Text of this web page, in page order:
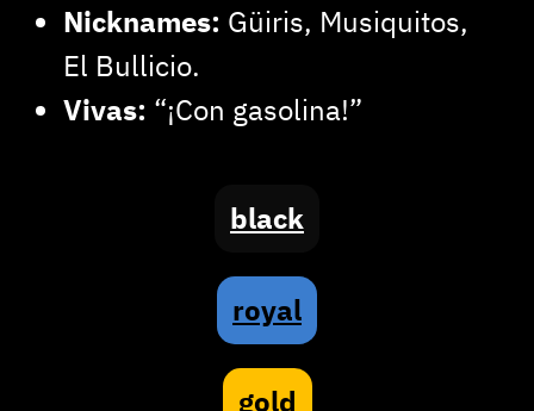
Nicknames: Güiris, Musiquitos,
El Bullicio.
Vivas: “¡Con gasolina!”
black
royal
gold